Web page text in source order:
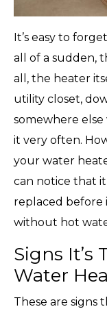
It’s easy to
all of a sudden,
all, the heater
utility closet,
somewhere
it very often.
your water
can notice that
replaced before
without hot
Signs It’s
Water
These are signs